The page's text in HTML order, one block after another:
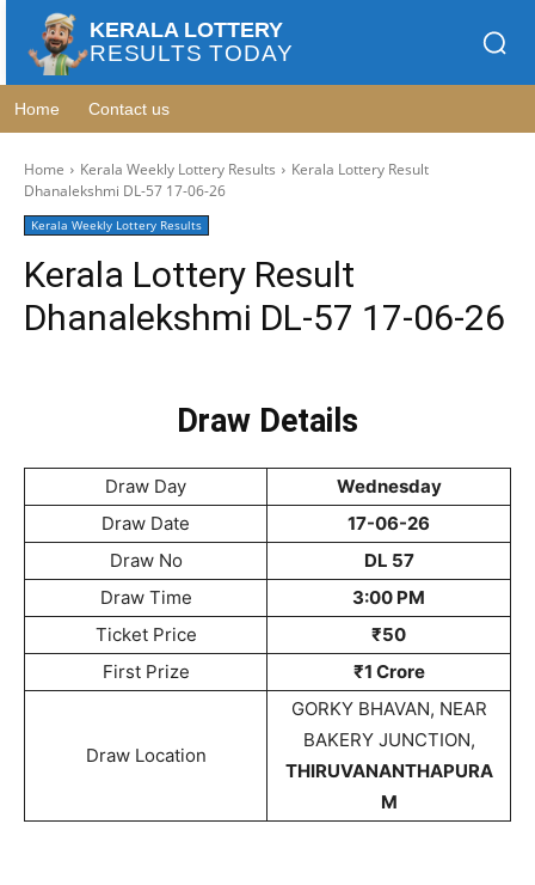
KERALA LOTTERY
RESULTS TODAY
Home Contact us
Home Kerala Weekly Lottery Results
Kerala Lottery Result
Dhanalekshmi DL-57 17-06-26
Kerala Weekly Lottery Results
Kerala Lottery Result
Dhanalekshmi DL-57 17-06-26
Draw Details
Draw Day
Wednesday
Draw Date
17-06-26
Draw No
DL 57
Draw Time
3:00 PM
Ticket Price
₹50
First Prize
₹1 Crore
Draw Location
GORKY BHAVAN, NEAR
BAKERY JUNCTION,
THIRUVANANTHAPURA
M